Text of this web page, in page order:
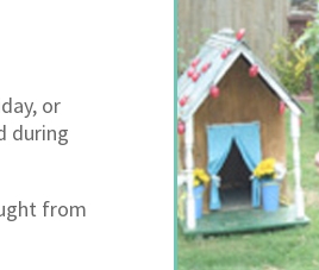
or
during
from